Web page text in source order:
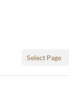
Select Page